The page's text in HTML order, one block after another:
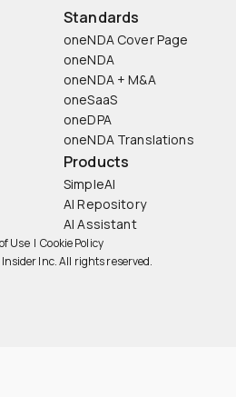
Standards
oneNDA Cover Page
oneNDA
oneNDA + M&A
oneSaaS
oneDPA
oneNDA Translations
Products
SimpleAI
AI Repository
AI Assistant
Use|Cookie Policy
Inc. All rights reserved.